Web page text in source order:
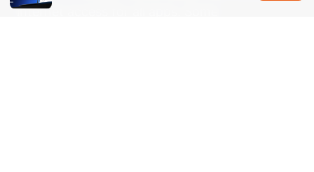
internet access for all apps. Some